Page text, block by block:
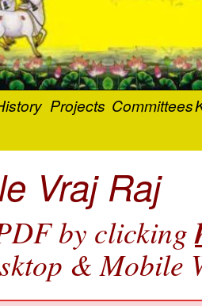
Projects Committees
Vraj Raj
by clicking
& Mobile